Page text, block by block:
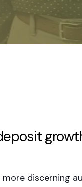
discerning